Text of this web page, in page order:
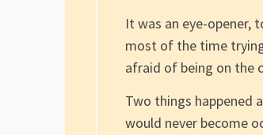
It was an eye-opener,
most of the time
afraid of being on the
Two things happened
would never become